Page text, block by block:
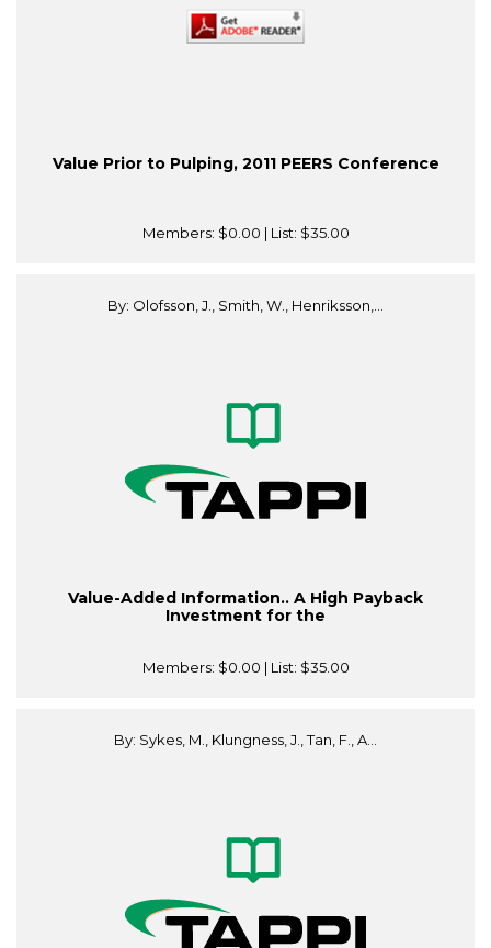
Value Prior to Pulping, 2011 PEERS Conference
Members: $0.00 | List: $35.00
By: Olofsson, J., Smith, W., Henriksson,...
Value-Added Information.. A High Payback
Investment for the
Members: $0.00 | List: $35.00
By: Sykes, M., Klungness, J., Tan, F., A...